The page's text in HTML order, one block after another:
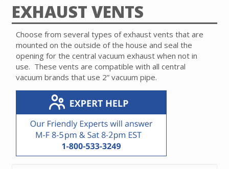
EXHAUST VENTS
Choose from several types of exhaust vents that are
mounted on the outside of the house and seal the
opening for the central vacuum exhaust when not in
use. These vents are compatible with all central
vacuum brands that use 2” vacuum pipe.